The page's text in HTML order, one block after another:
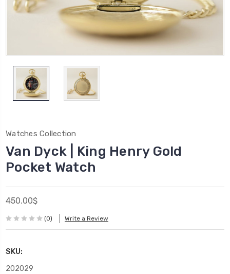
Watches Collection
Van Dyck | King Henry Gold
Pocket Watch
450.00$
(0) Write a Review
SKU:
202029